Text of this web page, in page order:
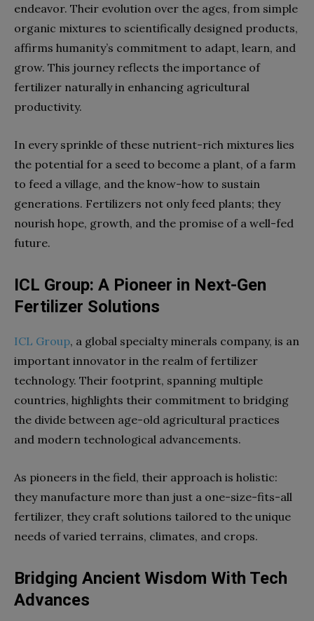
endeavor. Their evolution over the ages, from simple
organic mixtures to scientifically designed products,
affirms humanity’s commitment to adapt, learn, and
grow. This journey reflects the importance of
fertilizer naturally in enhancing agricultural
productivity.
In every sprinkle of these nutrient-rich mixtures lies
the potential for a seed to become a plant, of a farm
to feed a village, and the know-how to sustain
generations. Fertilizers not only feed plants; they
nourish hope, growth, and the promise of a well-fed
future.
ICL Group: A Pioneer in Next-Gen
Fertilizer Solutions
ICL Group, a global specialty minerals company, is an
important innovator in the realm of fertilizer
technology. Their footprint, spanning multiple
countries, highlights their commitment to bridging
the divide between age-old agricultural practices
and modern technological advancements.
As pioneers in the field, their approach is holistic:
they manufacture more than just a one-size-fits-all
fertilizer, they craft solutions tailored to the unique
needs of varied terrains, climates, and crops.
Bridging Ancient Wisdom With Tech
Advances